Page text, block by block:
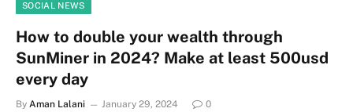
SOCIAL NEWS
How to double your wealth through
SunMiner in 2024? Make at least 500usd
every day
By Aman Lalani January 29, 2024 0